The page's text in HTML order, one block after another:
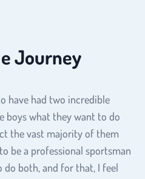
Journey
have had two incredible
boys what they want to do
the vast majority of them
be a professional sportsman
do both, and for that, I feel